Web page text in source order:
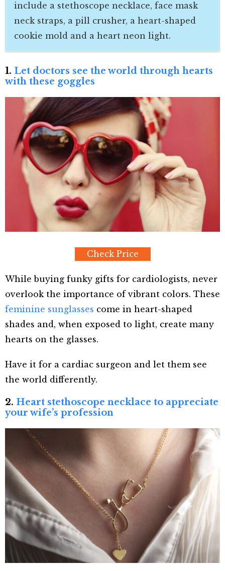
include a stethoscope necklace, face mask
neck straps, a pill crusher, a heart-shaped
cookie mold and a heart neon light.
1. Let doctors see the world through hearts
with these goggles
Check Price
While buying funky gifts for cardiologists, never
overlook the importance of vibrant colors. These
feminine sunglasses come in heart-shaped
shades and, when exposed to light, create many
hearts on the glasses.
Have it for a cardiac surgeon and let them see
the world differently.
2. Heart stethoscope necklace to appreciate
your wife’s profession